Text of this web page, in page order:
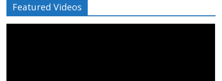
Featured Videos